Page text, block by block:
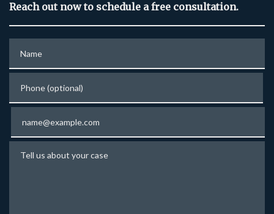
Reach out now to schedule a free consultation.